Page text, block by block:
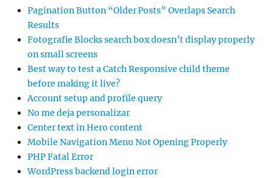
Pagination Button “Older Posts” Overlaps Search
Results
Fotografie Blocks search box doesn’t display properly
on small screens
Best way to test a Catch Responsive child theme
before making it live?
Account setup and profile query
No me deja personalizar
Center text in Hero content
Mobile Navigation Menu Not Opening Properly
PHP Fatal Error
WordPress backend login error